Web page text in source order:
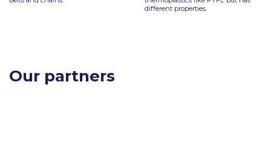
different properties.
Our partners